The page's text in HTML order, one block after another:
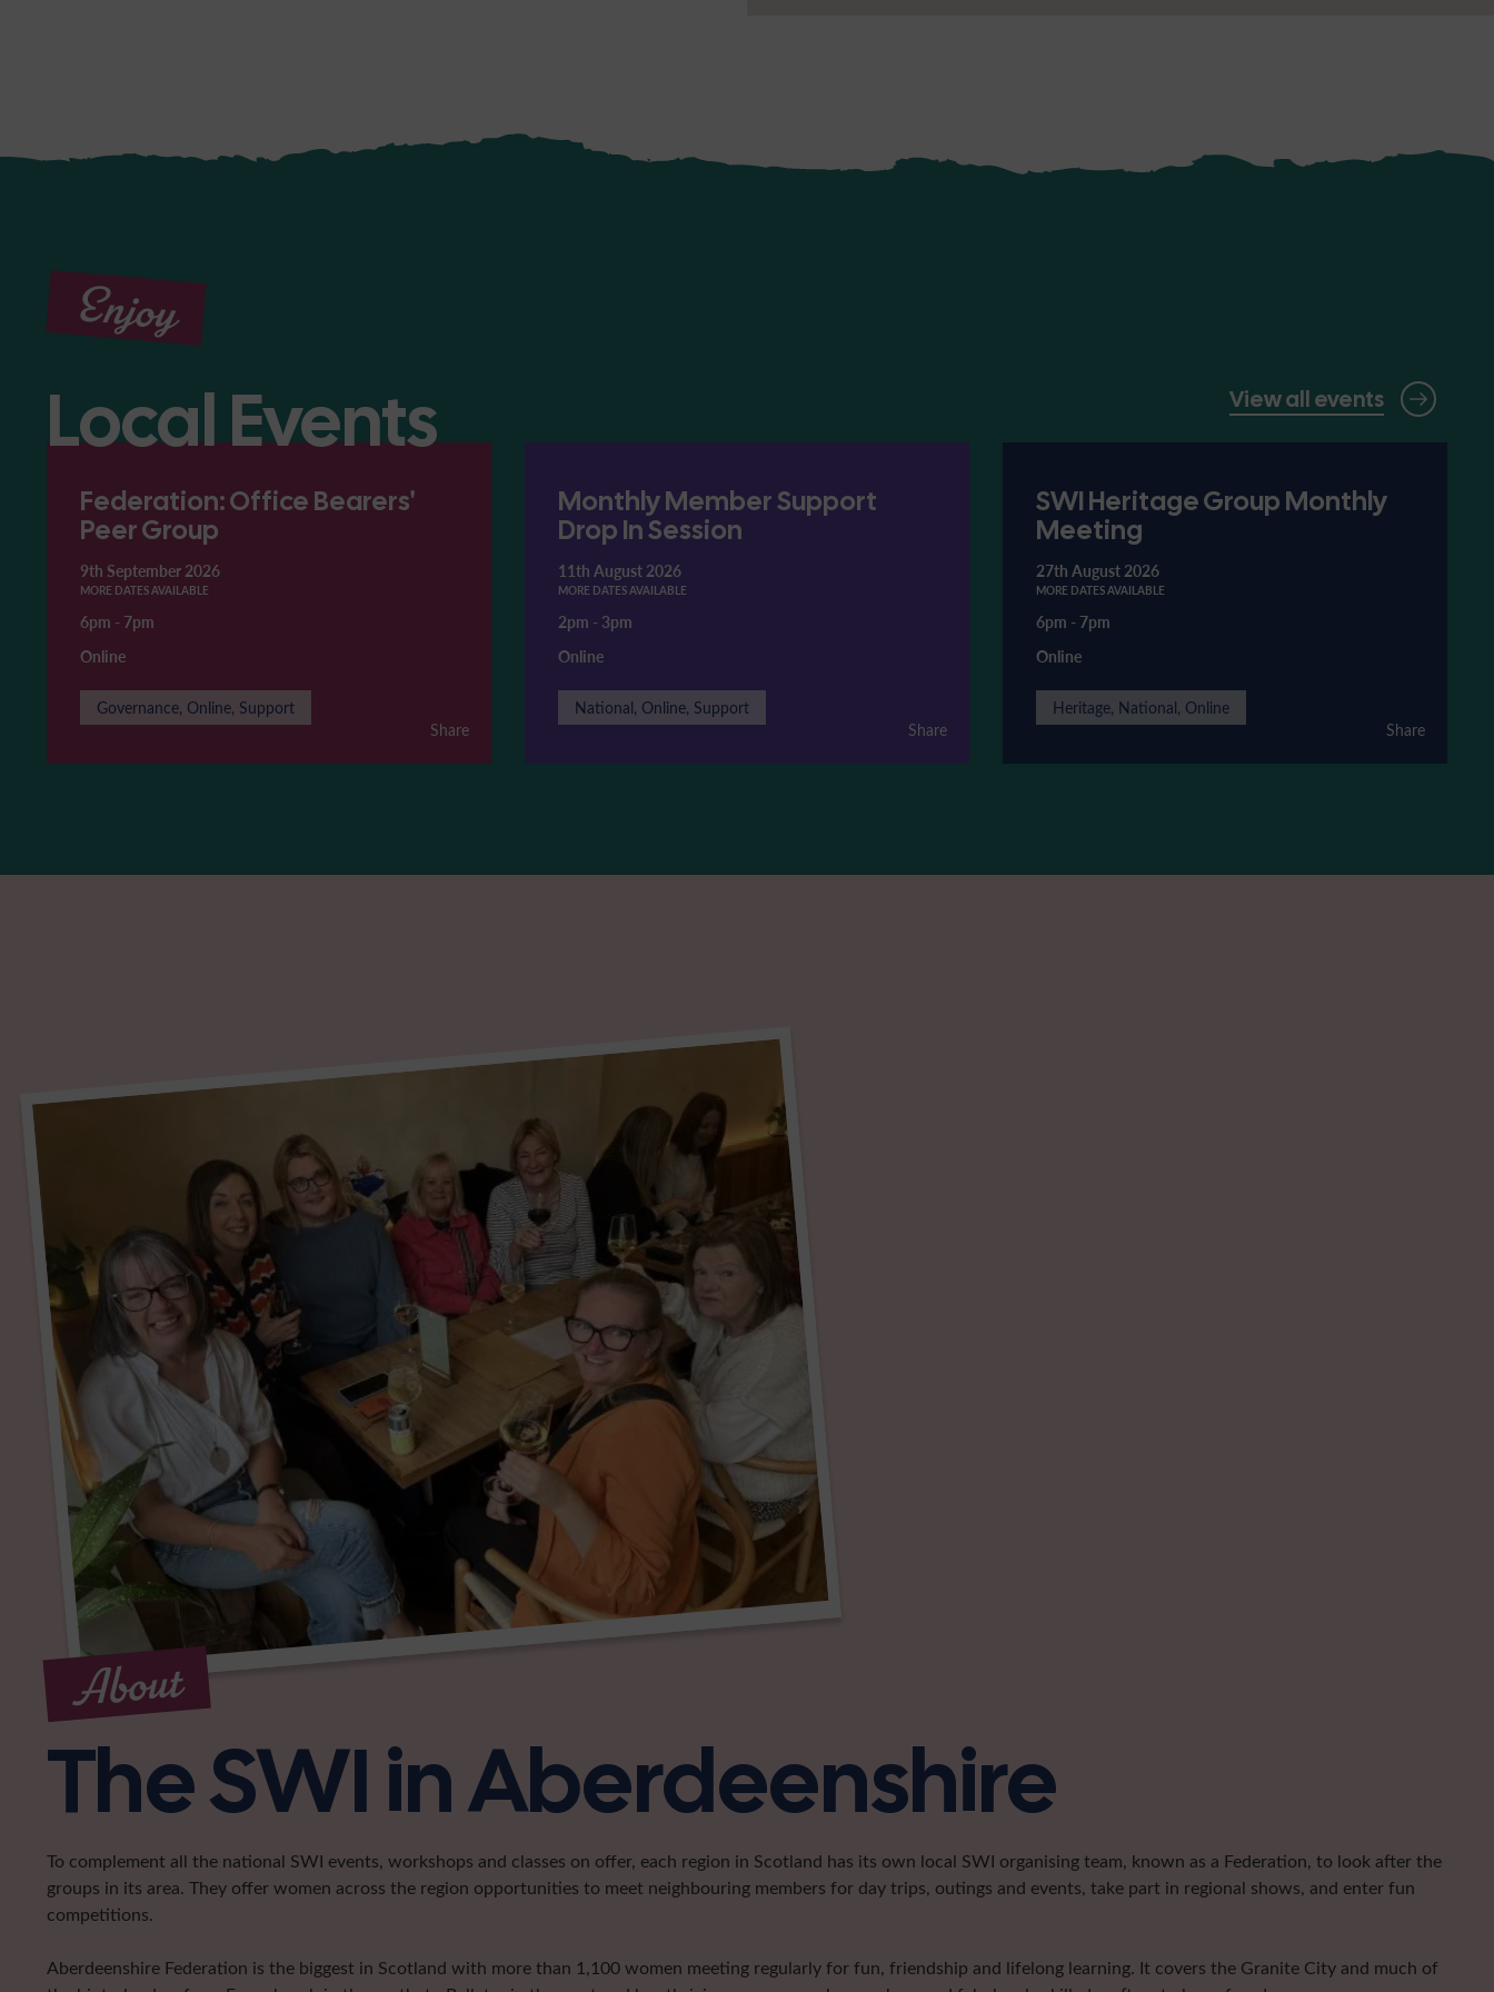
Enjoy
Local Events View all events
Federation: Office Bearers'
Peer Group
9th September 2026
MORE DATES AVAILABLE
6pm - 7pm
Online
Governance, Online, Support
Share
Monthly Member Support
Drop In Session
11th August 2026
MORE DATES AVAILABLE
2pm - 3pm
Online
National, Online, Support
Share
SWI Heritage Group Monthly
Meeting
27th August 2026
MORE DATES AVAILABLE
6pm - 7pm
Online
Heritage, National, Online
Share
About
The SWI in Aberdeenshire
To complement all the national SWI events, workshops and classes on offer, each region in Scotland has its own local SWI organising team, known as a Federation, to look after the
groups in its area. They offer women across the region opportunities to meet neighbouring members for day trips, outings and events, take part in regional shows, and enter fun
competitions.
Aberdeenshire Federation is the biggest in Scotland with more than 1,100 women meeting regularly for fun, friendship and lifelong learning. It covers the Granite City and much of